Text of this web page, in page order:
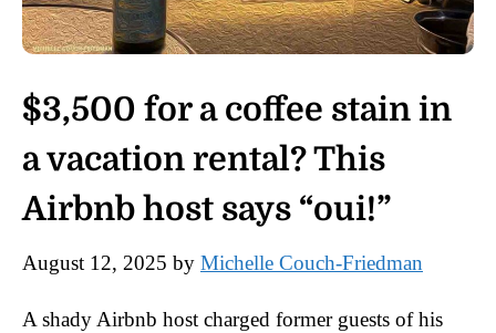
$3,500 for a coffee stain in
a vacation rental? This
Airbnb host says “oui!”
August 12, 2025 by Michelle Couch-Friedman
A shady Airbnb host charged former guests of his